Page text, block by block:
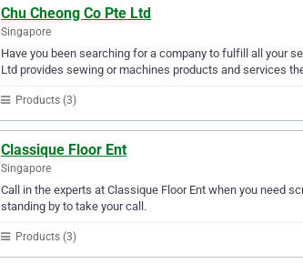
Chu Cheong Co Pte Ltd
Singapore
Have you been searching for a company to fulfill all your
Ltd provides sewing or machines products and services
Products (3)
Classique Floor Ent
Singapore
Call in the experts at Classique Floor Ent when you need
standing by to take your call.
Products (3)